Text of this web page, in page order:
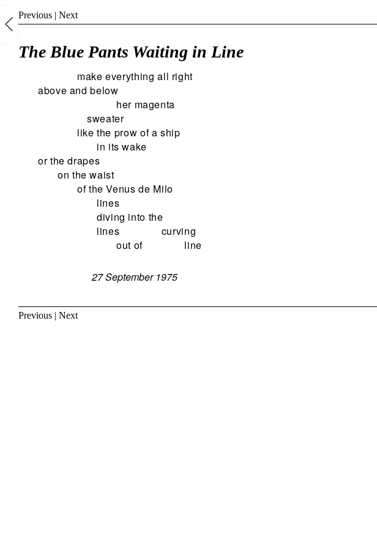
Previous | Next
The Blue Pants Waiting in Line
make everything all right
above and below
her magenta
sweater
like the prow of a ship
in its wake
or the drapes
on the waist
of the Venus de Milo
lines
diving into the
lines
curving
out of
line
27 September 1975
Previous | Next